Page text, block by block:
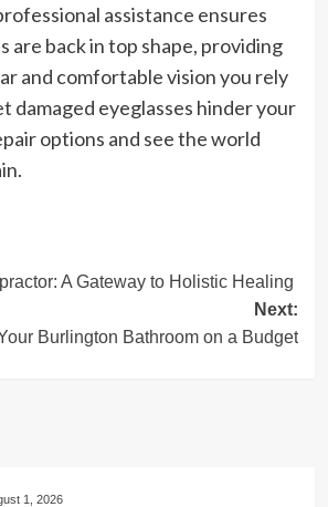
assistance ensures
are back in top shape, providing
and comfortable vision you rely
damaged eyeglasses hinder your
options and see the world
A Gateway to Holistic Healing
Next:
Burlington Bathroom on a Budget
1, 2026